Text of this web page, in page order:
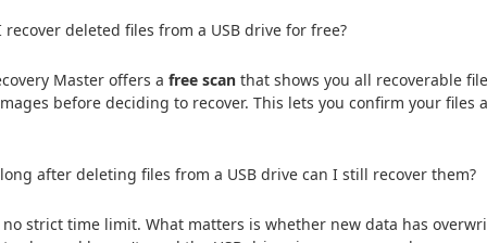
deleted files from a USB drive for free?
Master offers a free scan that shows you all recoverable
before deciding to recover. This lets you confirm your
after deleting files from a USB drive can I still recover them?
no strict time limit. What matters is whether new data has